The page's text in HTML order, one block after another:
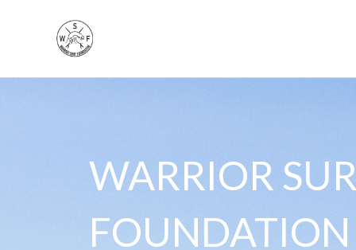
WARRIOR
FOUNDATION